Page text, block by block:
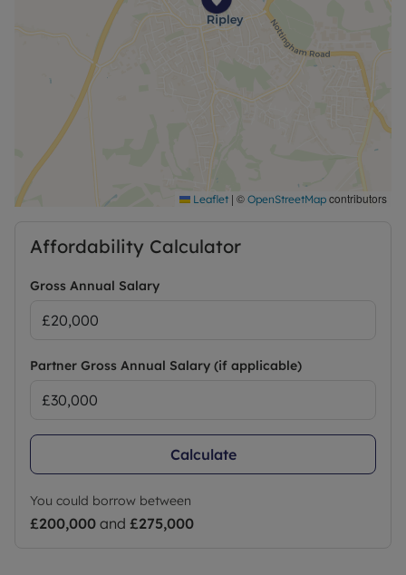
further information or visit our website
Leaflet | © OpenStreetMap contributors
Affordability Calculator
Gross Annual Salary
Partner Gross Annual Salary (if applicable)
Calculate
You could borrow between
£200,000 and £275,000